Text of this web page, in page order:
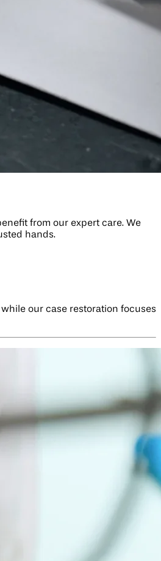
from our expert care. We
hands.
our case restoration focuses